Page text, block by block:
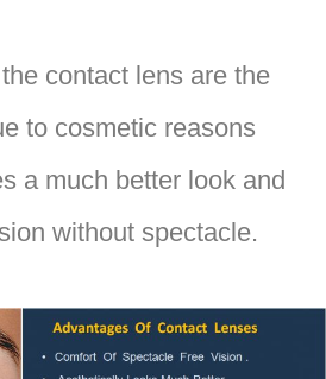
contact lens are the
to cosmetic reasons
a much better look and
without spectacle.